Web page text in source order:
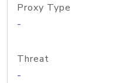
Proxy Type
-
Threat
-